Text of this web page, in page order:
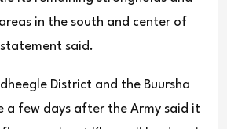
in the south and center of
said.
District and the Buursha
a few days after the Army said it